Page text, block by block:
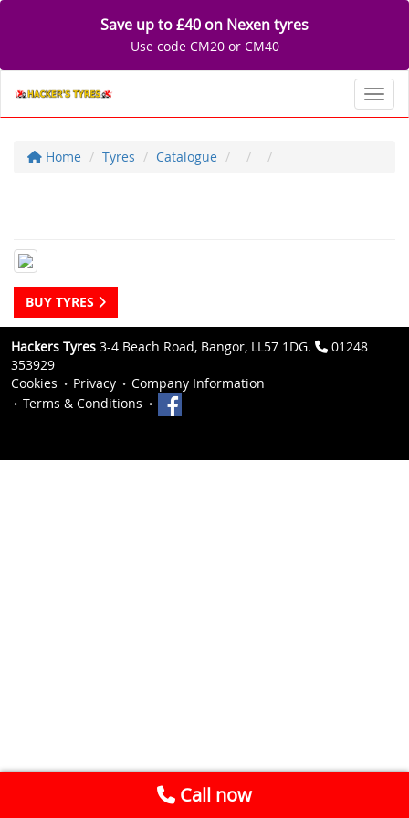
Save up to £40 on Nexen tyres
Use code CM20 or CM40
Home Tyres Catalogue
BUY TYRES
Hackers Tyres 3-4 Beach Road, Bangor, LL57 1DG.
01248
353929
Cookies
Privacy
Company Information
Terms & Conditions
Call now